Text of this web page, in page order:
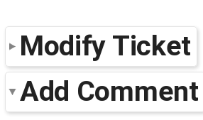
Modify Ticket
Add Comment